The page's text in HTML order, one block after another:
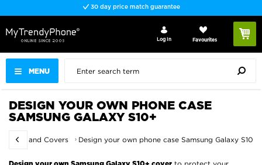
30 day price match guarantee
MENU
Log In Favourites
DESIGN YOUR OWN PHONE CASE
SAMSUNG GALAXY S10+
Cases and Covers Design your own phone case Samsung Galaxy S10+